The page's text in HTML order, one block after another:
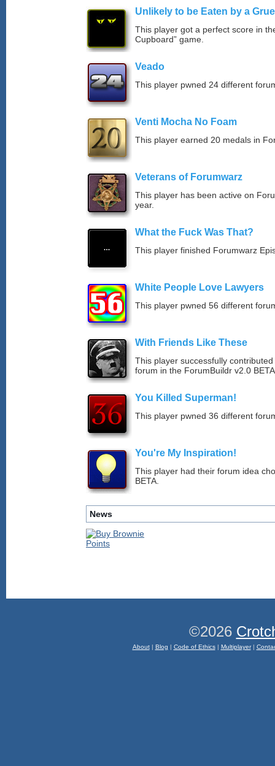
Unlikely to be Eaten by a Grue
This player got a perfect score in
Cupboard” game.
Veado
This player pwned 24 different
Venti Mocha No Foam
This player earned 20 medals in
Veterans of Forumwarz
This player has been active on
year.
What the Fuck Was That?
This player finished Forumwarz
White People Love Lawyers
This player pwned 56 different
With Friends Like These
This player successfully
forum in the ForumBuildr v2.0
You Killed Superman!
This player pwned 36 different
You're My Inspiration!
This player had their forum idea
BETA.
News
©2026
About| Blog | Code of Ethics| Multiplayer|